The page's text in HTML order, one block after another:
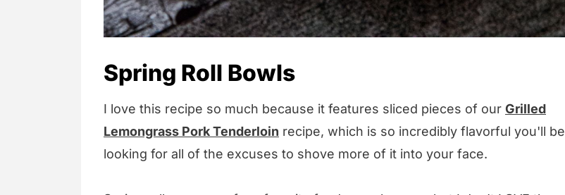
Spring Roll Bowls
I love this recipe so much because it features sliced pieces of our Grilled
Lemongrass Pork Tenderloin recipe, which is so incredibly flavorful you'll be
looking for all of the excuses to shove more of it into your face.